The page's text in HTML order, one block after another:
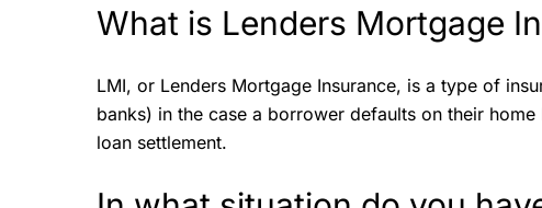
What is Lenders Mortgage
LMI, or Lenders Mortgage Insurance, is a type of
banks) in the case a borrower defaults on their
loan settlement.